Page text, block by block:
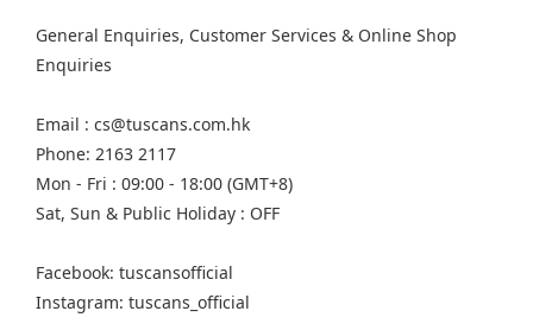
General Enquiries, Customer Services & Online Shop
Enquiries
Email : cs@tuscans.com.hk
Phone: 2163 2117
Mon - Fri : 09:00 - 18:00 (GMT+8)
Sat, Sun & Public Holiday : OFF
Facebook: tuscansofficial
Instagram: tuscans_official